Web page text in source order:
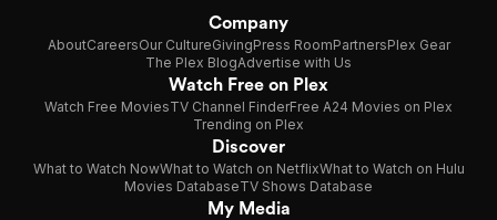
Company
AboutCareersOur CultureGivingPress RoomPartnersPlex Gear
The Plex BlogAdvertise with Us
Watch Free on Plex
Watch Free MoviesTV Channel FinderFree A24 Movies on Plex
Trending on Plex
Discover
What to Watch NowWhat to Watch on NetflixWhat to Watch on Hulu
Movies DatabaseTV Shows Database
My Media